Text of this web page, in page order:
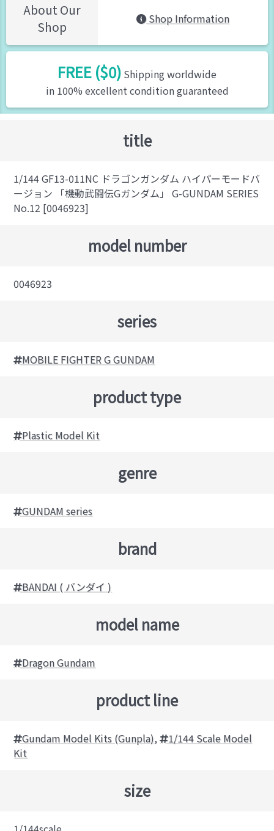
About Our
Shop
Shop Information
FREE ($0) Shipping worldwide
in 100% excellent condition guaranteed
title
1/144 GF13-011NC ドラゴンガンダム ハイパーモードバ
ージョン 「機動武闘伝Gガンダム」 G-GUNDAM SERIES
No.12 [0046923]
model number
0046923
series
MOBILE FIGHTER G GUNDAM
product type
Plastic Model Kit
genre
GUNDAM series
brand
BANDAI ( バンダイ )
model name
Dragon Gundam
product line
Gundam Model Kits (Gunpla), 1/144 Scale Model
Kit
size